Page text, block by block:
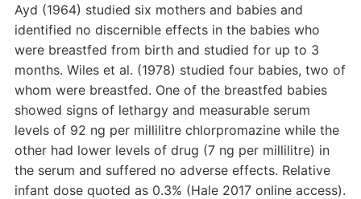
Ayd (1964) studied six mothers and babies and
identified no discernible effects in the babies who
were breastfed from birth and studied for up to 3
months. Wiles et al. (1978) studied four babies, two of
whom were breastfed. One of the breastfed babies
showed signs of lethargy and measurable serum
levels of 92 ng per millilitre chlorpromazine while the
other had lower levels of drug (7 ng per millilitre) in
the serum and suffered no adverse effects. Relative
infant dose quoted as 0.3% (Hale 2017 online access).